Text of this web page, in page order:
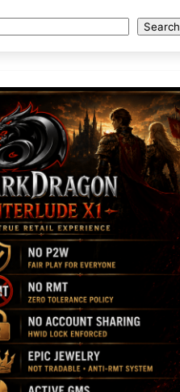
Search